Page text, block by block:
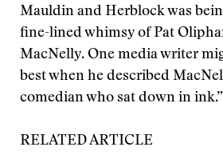
Mauldin and Herblock was
fine-lined whimsy of Pat
MacNelly. One media writer
best when he described
comedian who sat down in ink.”
RELATED ARTICLE